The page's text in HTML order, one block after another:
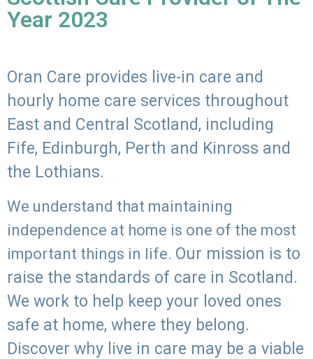
Year 2023
Oran Care provides live-in care and
hourly home care services throughout
East and Central Scotland, including
Fife, Edinburgh, Perth and Kinross and
the Lothians.
We understand that maintaining
independence at home is one of the most
important things in life. Our mission is to
raise the standards of care in Scotland.
We work to help keep your loved ones
safe at home, where they belong.
Discover why live in care may be a viable